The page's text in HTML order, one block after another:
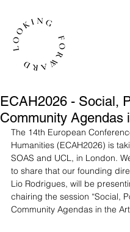
ECAH2026 - Social,
Community Agendas
The 14th European
Humanities (ECAH2026) is
SOAS and UCL, in London.
to share that our founding
Lio Rodrigues, will be
chairing the session “Social,
Community Agendas in the